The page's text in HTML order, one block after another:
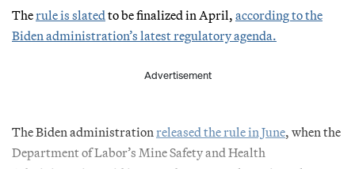
Therule is slated to be finalized in April, according to the
Biden administration’s latest regulatory agenda.
Advertisement
The Biden administration released the rule in June, when the
Department of Labor’s Mine Safety and Health